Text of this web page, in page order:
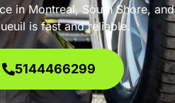
in Montreal, South Shore, and
is fast and reliable.
5144466299